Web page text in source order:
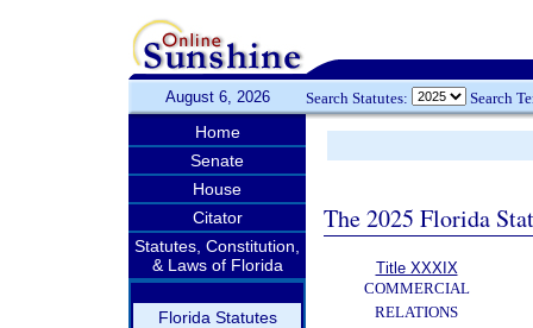
August 6, 2026 Search Statutes: Search
Home
Senate
House
Citator
Statutes, Constitution,
& Laws of Florida
Florida Statutes
The 2025 Florida
Title XXXIX
COMMERCIAL
RELATIONS